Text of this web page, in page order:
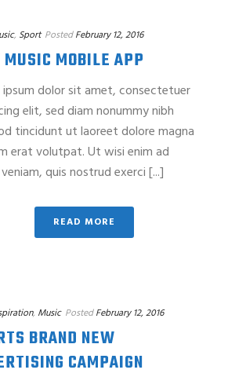
, Sport Posted February 12, 2016
MOBILE APP
ipsum dolor sit amet, consectetuer
elit, sed diam nonummy nibh
tincidunt ut laoreet dolore magna
erat volutpat. Ut wisi enim ad
quis nostrud exerci [...]
READ MORE
, Music Posted February 12, 2016
BRAND NEW
CAMPAIGN